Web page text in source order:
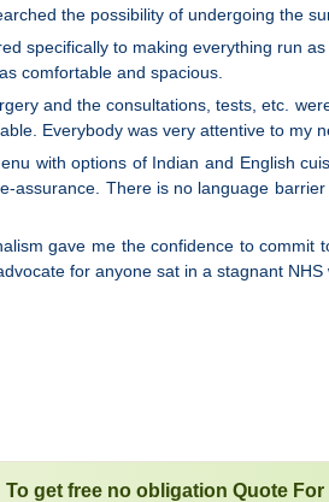
the possibility of undergoing the
specifically to making everything run
comfortable and spacious.
and the consultations, tests, etc.
Everybody was very attentive to my
with options of Indian and English
assurance. There is no language
gave me the confidence to
for anyone sat in a stagnant NHS
To get free no obligation Quote